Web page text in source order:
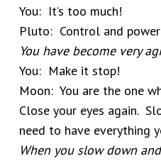
You: It’s too much!
Pluto: Control and
You have become very
You: Make it stop!
Moon: You are the one
Close your eyes again.
need to have everything
When you slow down